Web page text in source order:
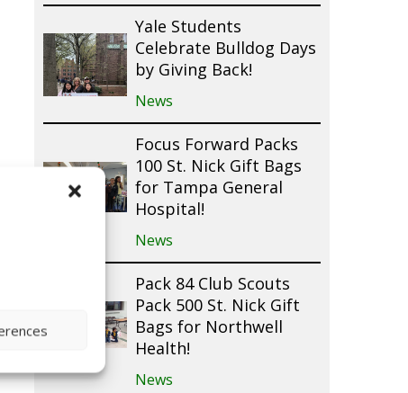
Yale Students
Celebrate Bulldog Days
by Giving Back!
News
Focus Forward Packs
100 St. Nick Gift Bags
for Tampa General
Hospital!
News
Pack 84 Club Scouts
Pack 500 St. Nick Gift
Bags for Northwell
Health!
News